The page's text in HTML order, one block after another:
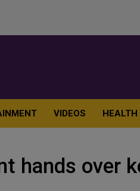
VIDEOS HEALTH
hands over